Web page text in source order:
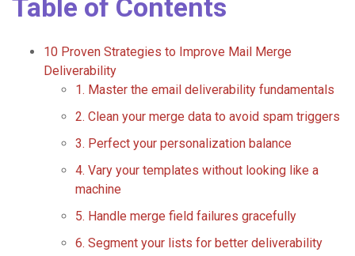
Table of Contents
10 Proven Strategies to Improve Mail Merge
Deliverability
1. Master the email deliverability fundamentals
2. Clean your merge data to avoid spam triggers
3. Perfect your personalization balance
4. Vary your templates without looking like a
machine
5. Handle merge field failures gracefully
6. Segment your lists for better deliverability